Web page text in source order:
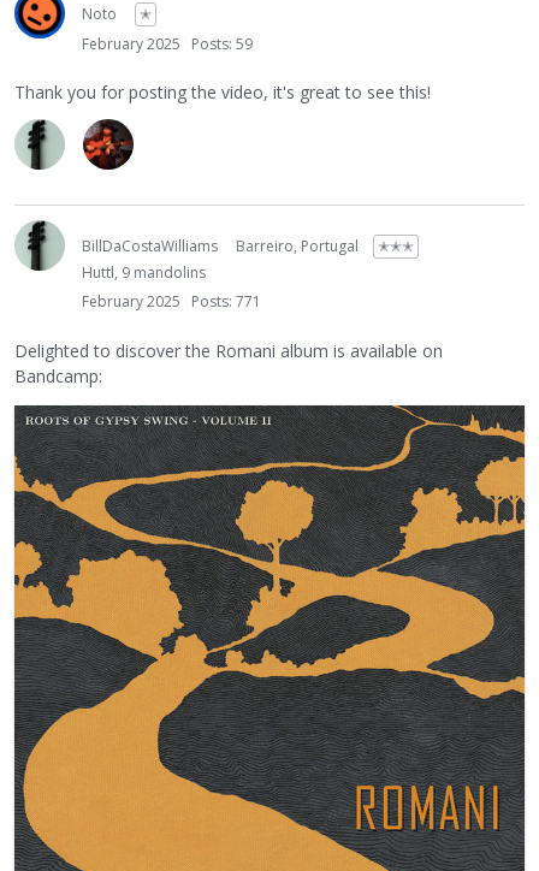
Noto
✭
February 2025
Posts: 59
Thank you for posting the video, it's great to see this!
BillDaCostaWilliams Barreiro, Portugal
✭✭✭
Huttl, 9 mandolins
February 2025
Posts: 771
Delighted to discover the Romani album is available on
Bandcamp: